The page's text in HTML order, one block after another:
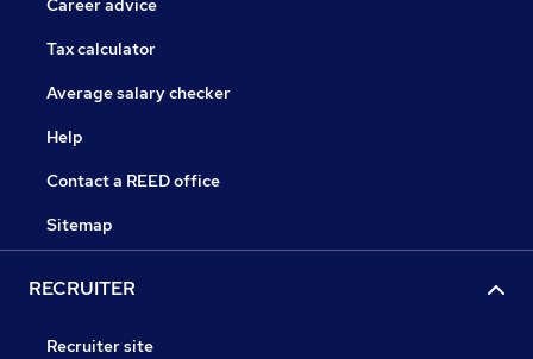
Career advice
Tax calculator
Average salary checker
Help
Contact a REED office
Sitemap
RECRUITER
Recruiter site